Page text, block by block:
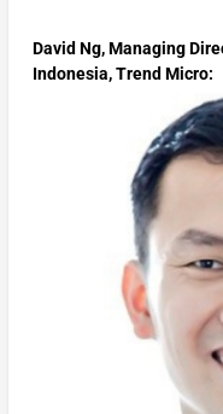
David Ng, Managing
Indonesia, Trend Micro: